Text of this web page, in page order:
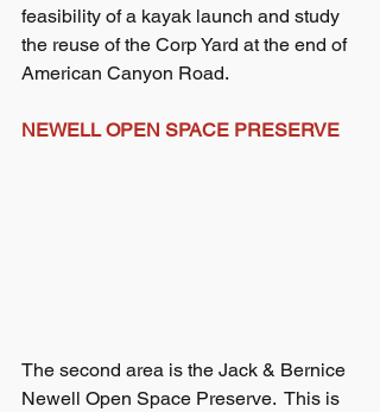
feasibility of a kayak launch and study
the reuse of the Corp Yard at the end of
American Canyon Road.
NEWELL OPEN SPACE PRESERVE
The second area is the Jack & Bernice
Newell Open Space Preserve.  This is